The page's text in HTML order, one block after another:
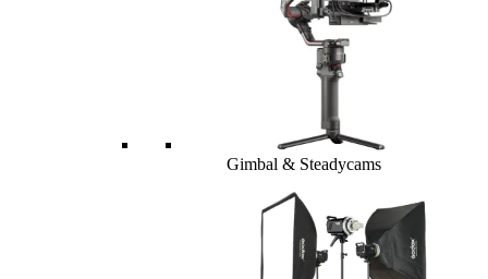
Gimbal & Steadycams